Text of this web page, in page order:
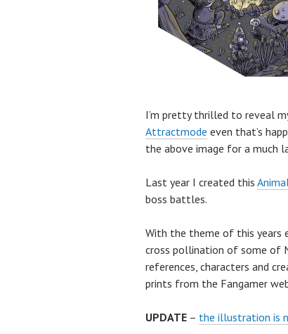
I’m pretty thrilled to reveal
Attractmode even that’s
the above image for a much
Last year I created this
boss battles.
With the theme of this years
cross pollination of some of
references, characters and
prints from the Fangamer
UPDATE – the illustration is